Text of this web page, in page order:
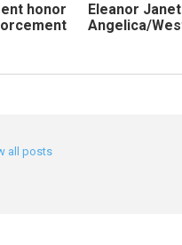
honor
Eleanor
Angelica/
all posts